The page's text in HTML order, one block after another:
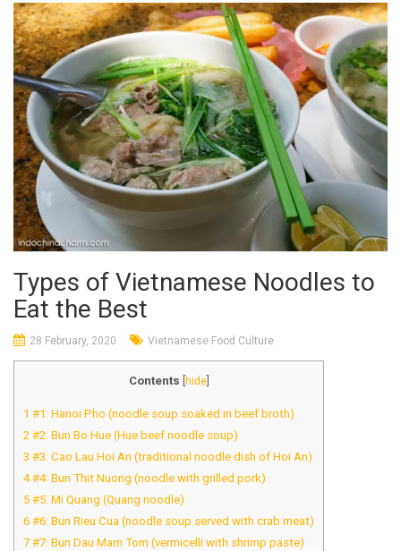
Types of Vietnamese Noodles to
Eat the Best
28 February, 2020 Vietnamese Food Culture
Contents hide]
1 #1: Hanoi Pho (noodle soup soaked in beef broth)
2 #2: Bun Bo Hue (Hue beef noodle soup)
3 #3: Cao Lau Hoi An (traditional noodle dish of Hoi An)
4#4: Bun Thit Nuong (noodle with grilled pork)
5 #5: Mi Quang (Quang noodle)
6 #6: Bun Rieu Cua (noodle soup served with crab meat)
7 #7: Bun Dau Mam Tom (vermicelli with shrimp paste)